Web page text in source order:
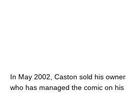
In May 2002, Caston sold his
who has managed the comic on